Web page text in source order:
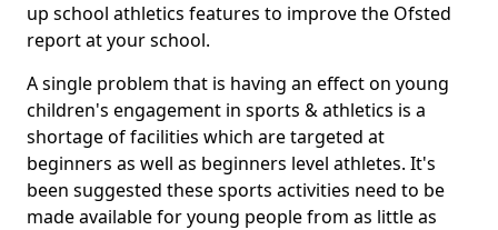
up school athletics features to improve the Ofsted
report at your school.
A single problem that is having an effect on young
children's engagement in sports & athletics is a
shortage of facilities which are targeted at
beginners as well as beginners level athletes. It's
been suggested these sports activities need to be
made available for young people from as little as